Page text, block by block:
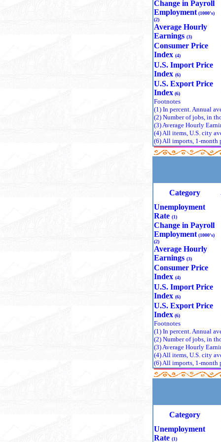
costs, and
Small
an
Commerce. Their
workers,
50.7% of
annually
sustained momentum in new‑venture
output,
long‑term
The 2026
the most
access to the Strait of
oil
gas prices
markets have responded with
assets
sectors—have
elevated
can
organizations have
a ripple
producing
conflict
Since its
a rich
highlighting individual
economic
Out of the
field. These
on
thinking
From
Sciences.
foundational
Change in Payroll
Employment (1000's)
(2)
Average Hourly
Earnings (3)
Consumer Price
Index (4)
U.S. Import Price
Index (6)
U.S. Export Price
Index (6)
Footnotes
(1) In percent. Annual
(2) Number of jobs, in
(3)Average Hourly
(4)All items, U.S. city
(6)All imports, 1-month
Category
Unemployment
Rate (1)
Change in Payroll
Employment (1000's)
(2)
Average Hourly
Earnings (3)
Consumer Price
Index (4)
U.S. Import Price
Index (6)
U.S. Export Price
Index (6)
Footnotes
(1) In percent. Annual
(2) Number of jobs, in
(3)Average Hourly
(4)All items, U.S. city
(6)All imports, 1-month
Category
Unemployment
Rate (1)